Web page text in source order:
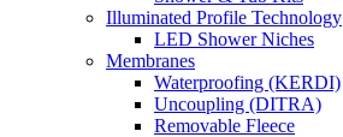
Illuminated Profile Technology
LED Shower Niches
Membranes
Waterproofing (KERDI)
Uncoupling (DITRA)
Removable Fleece